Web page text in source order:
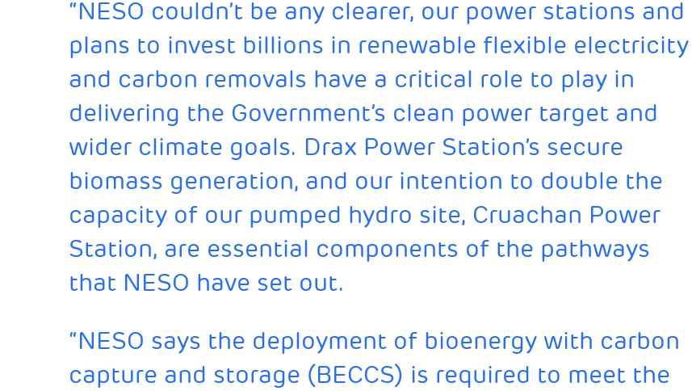
“NESO couldn’t be any clearer, our power stations and
plans to invest billions in renewable flexible electricity
and carbon removals have a critical role to play in
delivering the Government’s clean power target and
wider climate goals. Drax Power Station’s secure
biomass generation, and our intention to double the
capacity of our pumped hydro site, Cruachan Power
Station, are essential components of the pathways
that NESO have set out.
“NESO says the deployment of bioenergy with carbon
capture and storage (BECCS) is required to meet the